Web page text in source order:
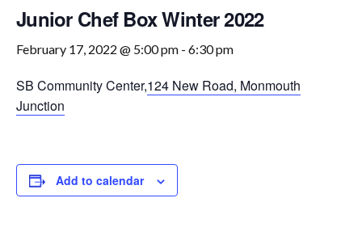
Junior Chef Box Winter 2022
February 17, 2022 @ 5:00 pm - 6:30 pm
SB Community Center,124 New Road, Monmouth
Junction
Add to calendar